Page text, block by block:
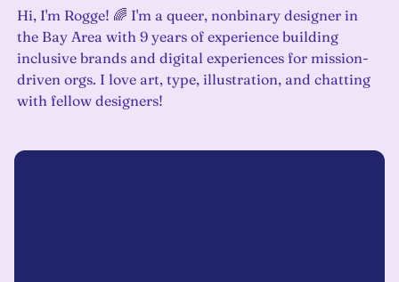
Hi, I'm Rogge! 🌈 I'm a queer, nonbinary designer in
the Bay Area with 9 years of experience building
inclusive brands and digital experiences for mission-
driven orgs. I love art, type, illustration, and chatting
with fellow designers!